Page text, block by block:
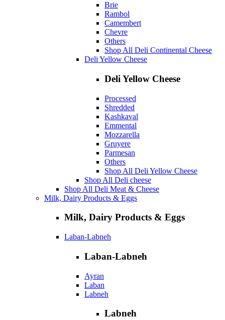
Brie
Rambol
Camembert
Chevre
Others
Shop All Deli Continental Cheese
Deli Yellow Cheese
Deli Yellow Cheese
Processed
Shredded
Kashkaval
Emmental
Mozzarella
Gruyere
Parmesan
Others
Shop All Deli Yellow Cheese
Shop All Deli cheese
Shop All Deli Meat & Cheese
Milk, Dairy Products & Eggs
Milk, Dairy Products & Eggs
Laban-Labneh
Laban-Labneh
Ayran
Laban
Labneh
Labneh